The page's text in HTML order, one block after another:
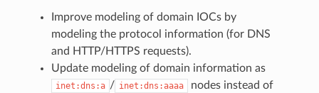
Improve modeling of domain IOCs by
modeling the protocol information (for DNS
and HTTP/HTTPS requests).
Update modeling of domain information as
inet:dns:a / inet:dns:aaaa nodes instead of